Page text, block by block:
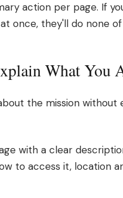
action per page. If
once, they'll do none
What You
the mission without
with a clear
to access it, location